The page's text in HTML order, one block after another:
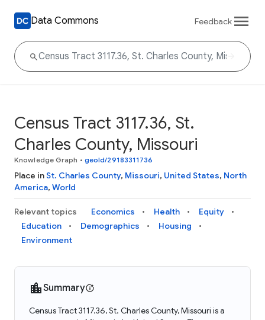
Data Commons Feedback
Census Tract 3117.36, St.
Charles County, Missouri
Knowledge Graph • geoId/29183311736
Place inSt. Charles County, Missouri, United States, North
America, World
Relevant topics Economics Health
Equity
Education
Demographics
Housing
Environment
Summary
Census Tract 3117.36, St. Charles County, Missouri is a